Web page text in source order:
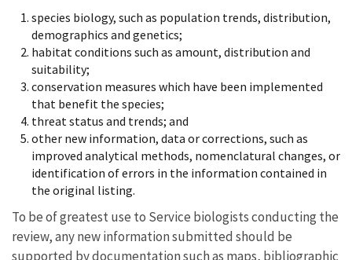
species biology, such as population trends, distribution,
demographics and genetics;
habitat conditions such as amount, distribution and
suitability;
conservation measures which have been implemented
that benefit the species;
threat status and trends; and
other new information, data or corrections, such as
improved analytical methods, nomenclatural changes, or
identification of errors in the information contained in
the original listing.
To be of greatest use to Service biologists conducting the
review, any new information submitted should be
supported by documentation such as maps, bibliographic